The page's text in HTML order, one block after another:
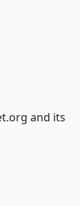
and its